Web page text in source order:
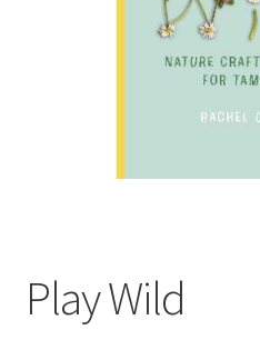
Play Wild